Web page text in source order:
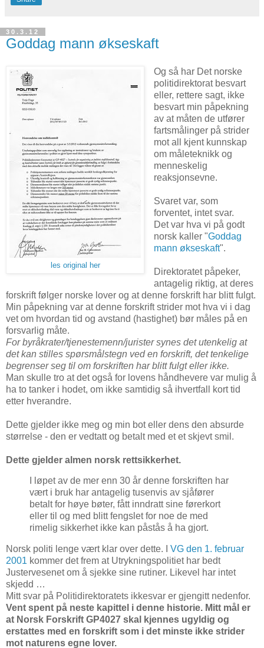
30.3.12
Goddag mann økseskaft
les original her
Og så har Det norske
politidirektorat besvart
eller, rettere sagt, ikke
besvart min påpekning
av at måten de utfører
fartsmålinger på strider
mot all kjent kunnskap
om måleteknikk og
menneskelig
reaksjonsevne.
Svaret var, som
forventet, intet svar.
Det var hva vi på godt
norsk kaller "Goddag
mann økseskaft".
Direktoratet påpeker,
antagelig riktig, at deres
forskrift følger norske lover og at denne forskrift har blitt fulgt.
Min påpekning var at denne forskrift strider mot hva vi i dag
vet om hvordan tid og avstand (hastighet) bør måles på en
forsvarlig måte.
For byråkrater/tjenestemenn/jurister synes det utenkelig at
det kan stilles spørsmålstegn ved en forskrift, det tenkelige
begrenser seg til om forskriften har blitt fulgt eller ikke.
Man skulle tro at det også for lovens håndhevere var mulig å
ha to tanker i hodet, om ikke samtidig så ihvertfall kort tid
etter hverandre.
Dette gjelder ikke meg og min bot eller dens den absurde
størrelse - den er vedtatt og betalt med et et skjevt smil.
Dette gjelder almen norsk rettsikkerhet.
I løpet av de mer enn 30 år denne forskriften har
vært i bruk har antagelig tusenvis av sjåfører
betalt for høye bøter, fått inndratt sine førerkort
eller til og med blitt fengslet for noe de med
rimelig sikkerhet ikke kan påstås å ha gjort.
Norsk politi lenge vært klar over dette. I VG den 1. februar
2001 kommer det frem at Utrykningspolitiet har bedt
Justervesenet om å sjekke sine rutiner. Likevel har intet
skjedd …
Mitt svar på Politidirektoratets ikkesvar er gjengitt nedenfor.
Vent spent på neste kapittel i denne historie. Mitt mål er
at Norsk Forskrift GP4027 skal kjennes ugyldig og
erstattes med en forskrift som i det minste ikke strider
mot naturens egne lover.